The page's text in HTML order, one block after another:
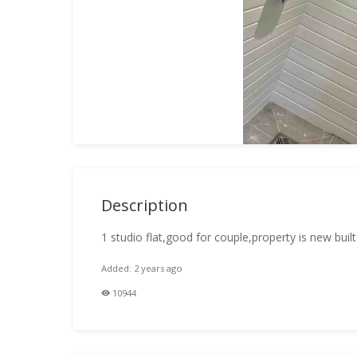
Description
1 studio flat,good for couple,property is new
Added: 2 years ago
10944